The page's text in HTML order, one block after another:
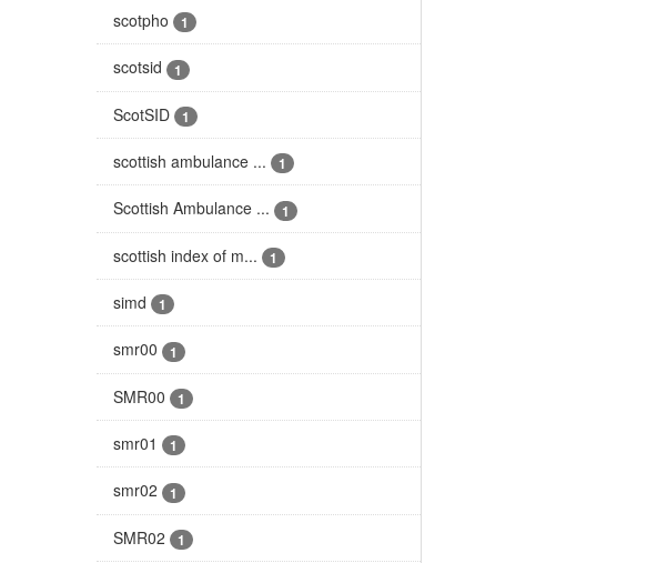
scotpho 1
scotsid 1
ScotSID 1
scottish ambulance ... 1
Scottish Ambulance ... 1
scottish index of m... 1
simd 1
smr00 1
SMR00 1
smr01 1
smr02 1
SMR02 1